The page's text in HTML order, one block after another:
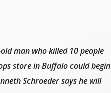
man who killed 10 people
store in Buffalo could begin
Schroeder says he will